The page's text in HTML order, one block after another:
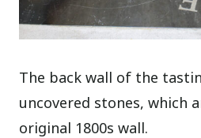
The back wall of the
uncovered stones, which
original 1800s wall.